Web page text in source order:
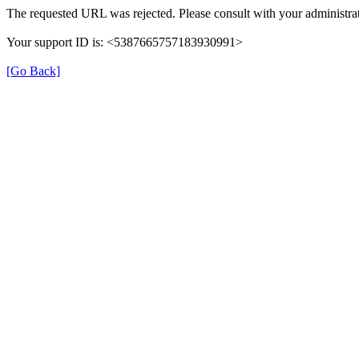
The requested URL was rejected. Please consult with your
Your support ID is: <5387665757183930991>
[Go Back]